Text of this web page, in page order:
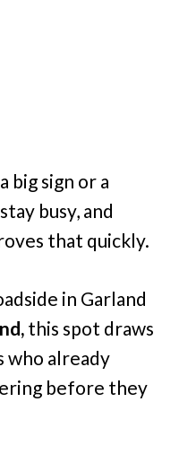
big sign or a
busy, and
that quickly.
in Garland
this spot draws
who already
before they